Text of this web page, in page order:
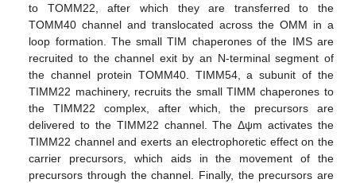
to TOMM22, after which they are transferred to the
TOMM40 channel and translocated across the OMM in a
loop formation. The small TIM chaperones of the IMS are
recruited to the channel exit by an N-terminal segment of
the channel protein TOMM40. TIMM54, a subunit of the
TIMM22 machinery, recruits the small TIMM chaperones to
the TIMM22 complex, after which, the precursors are
delivered to the TIMM22 channel. The Δψm activates the
TIMM22 channel and exerts an electrophoretic effect on the
carrier precursors, which aids in the movement of the
precursors through the channel. Finally, the precursors are